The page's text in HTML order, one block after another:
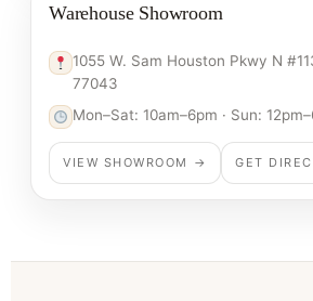
Warehouse Showroom
1055 W. Sam Houston Pkwy N
77043
Mon–Sat: 10am–6pm · Sun:
VIEW SHOWROOM → GET